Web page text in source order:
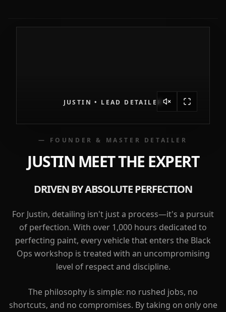
JUSTIN • LEAD DETAILER
— FOUNDER & MASTER DETAILER
JUSTIN MEET THE EXPERT
DRIVEN BY ABSOLUTE PERFECTION
For Justin, detailing isn't just a process—it's a pursuit
of perfection. With over 1,000 hours dedicated to
perfecting paint, every vehicle that enters the Black
Ops workshop is treated with an uncompromising
level of respect and discipline.
The philosophy is simple: no rushed jobs, no
shortcuts, and no compromises. By taking on only one